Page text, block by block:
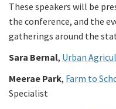
These speakers will be
the conference, and the
gatherings around the
Sara Bernal, Urban
Meerae Park, Farm to
Specialist